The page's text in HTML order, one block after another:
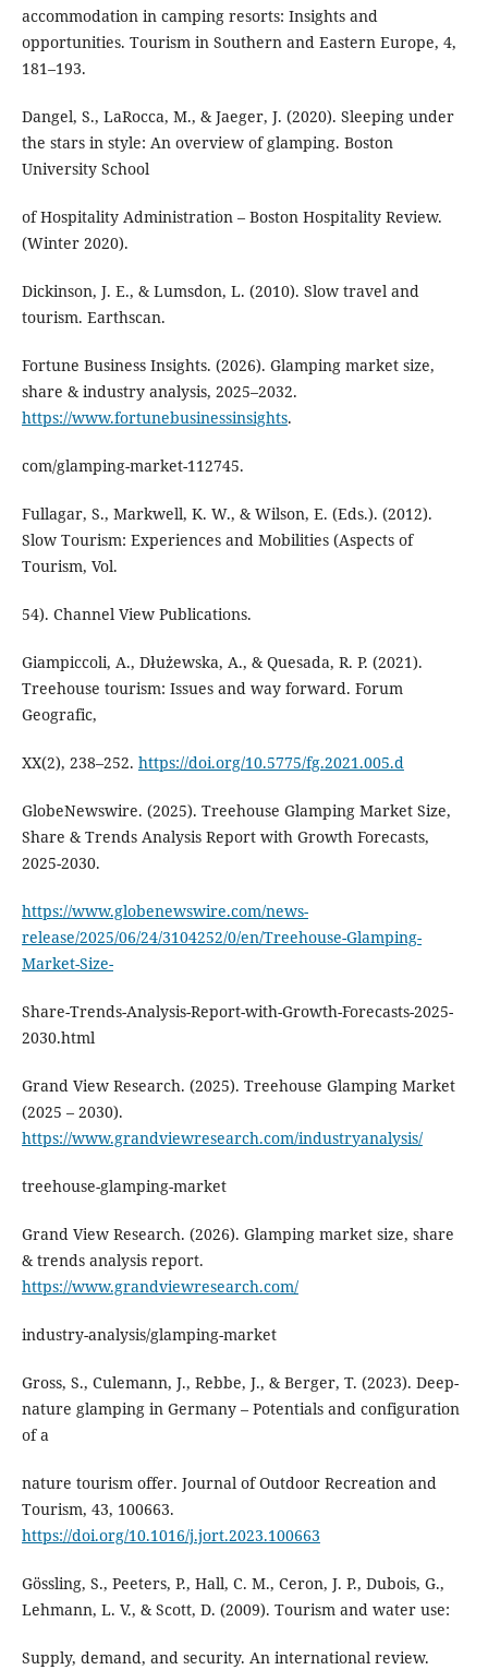
accommodation in camping resorts: Insights and
opportunities. Tourism in Southern and Eastern Europe, 4,
181–193.
Dangel, S., LaRocca, M., & Jaeger, J. (2020). Sleeping under
the stars in style: An overview of glamping. Boston
University School
of Hospitality Administration – Boston Hospitality Review.
(Winter 2020).
Dickinson, J. E., & Lumsdon, L. (2010). Slow travel and
tourism. Earthscan.
Fortune Business Insights. (2026). Glamping market size,
share & industry analysis, 2025–2032.
https://www.fortunebusinessinsights.
com/glamping-market-112745.
Fullagar, S., Markwell, K. W., & Wilson, E. (Eds.). (2012).
Slow Tourism: Experiences and Mobilities (Aspects of
Tourism, Vol.
54). Channel View Publications.
Giampiccoli, A., Dłużewska, A., & Quesada, R. P. (2021).
Treehouse tourism: Issues and way forward. Forum
Geografic,
XX(2), 238–252. https://doi.org/10.5775/fg.2021.005.d
GlobeNewswire. (2025). Treehouse Glamping Market Size,
Share & Trends Analysis Report with Growth Forecasts,
2025-2030.
https://www.globenewswire.com/news-
release/2025/06/24/3104252/0/en/Treehouse-Glamping-
Market-Size-
Share-Trends-Analysis-Report-with-Growth-Forecasts-2025-
2030.html
Grand View Research. (2025). Treehouse Glamping Market
(2025 – 2030).
https://www.grandviewresearch.com/industryanalysis/
treehouse-glamping-market
Grand View Research. (2026). Glamping market size, share
& trends analysis report.
https://www.grandviewresearch.com/
industry-analysis/glamping-market
Gross, S., Culemann, J., Rebbe, J., & Berger, T. (2023). Deep-
nature glamping in Germany – Potentials and configuration
of a
nature tourism offer. Journal of Outdoor Recreation and
Tourism, 43, 100663.
https://doi.org/10.1016/j.jort.2023.100663
Gössling, S., Peeters, P., Hall, C. M., Ceron, J. P., Dubois, G.,
Lehmann, L. V., & Scott, D. (2009). Tourism and water use:
Supply, demand, and security. An international review.